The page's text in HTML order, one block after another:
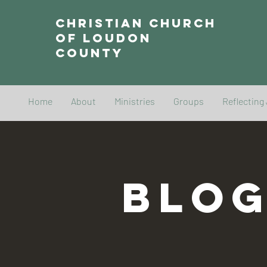
Christian Church
of Loudon
County
Home About Ministries Groups Reflecting